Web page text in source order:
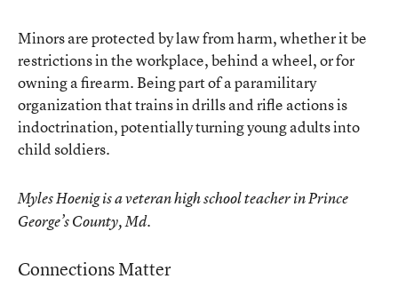
Minors are protected by law from harm, whether it be
restrictions in the workplace, behind a wheel, or for
owning a firearm. Being part of a paramilitary
organization that trains in drills and rifle actions is
indoctrination, potentially turning young adults into
child soldiers.
Myles Hoenig is a veteran high school teacher in Prince
George’s County, Md.
Connections Matter